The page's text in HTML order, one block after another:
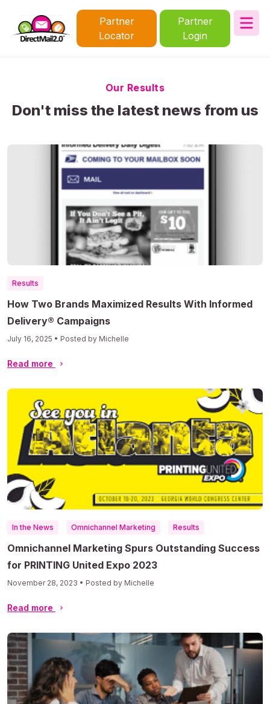
Partner
Locator
Partner
Login
Our Results
Don't miss the latest news from us
Results
How Two Brands Maximized Results With Informed
Delivery® Campaigns
July 16, 2025 • Posted by Michelle
Read more
In the News Omnichannel Marketing Results
Omnichannel Marketing Spurs Outstanding Success
for PRINTING United Expo 2023
November 28, 2023 • Posted by Michelle
Read more